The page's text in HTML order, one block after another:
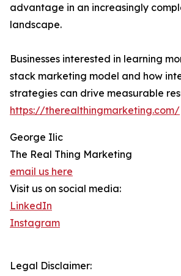
advantage in an increasingly
landscape.
Businesses interested in learning
stack marketing model and how
strategies can drive measurable
https://therealthingmarketing.com/
George Ilic
The Real Thing Marketing
email us here
Visit us on social media:
LinkedIn
Instagram
Legal Disclaimer: